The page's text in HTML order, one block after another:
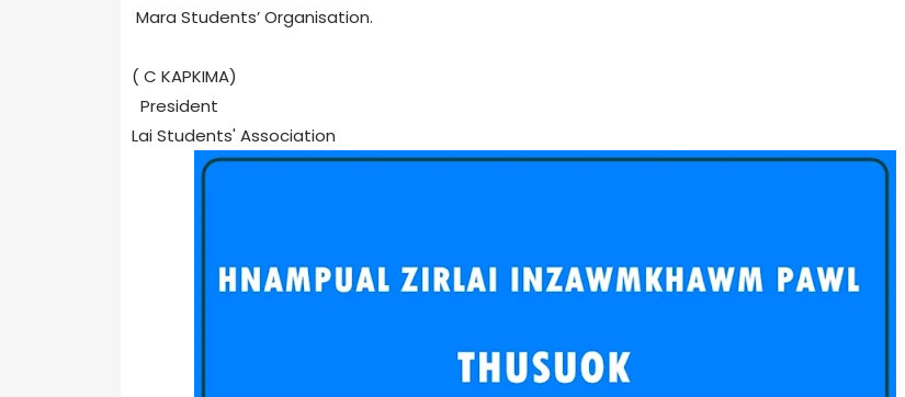
Mara Students’ Organisation.
( C KAPKIMA)
President
Lai Students' Association